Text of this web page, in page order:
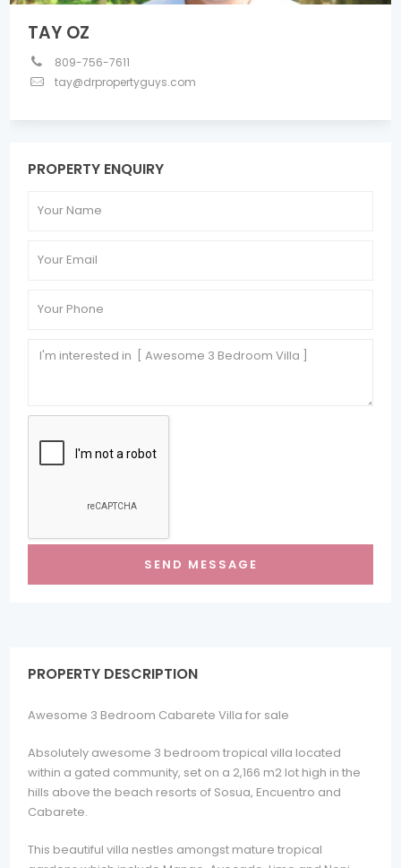
TAY OZ
809-756-7611
tay@drpropertyguys.com
PROPERTY ENQUIRY
PROPERTY DESCRIPTION
Awesome 3 Bedroom Cabarete Villa for sale
Absolutely awesome 3 bedroom tropical villa located
within a gated community, set on a 2,166 m2 lot high in the
hills above the beach resorts of Sosua, Encuentro and
Cabarete.
This beautiful villa nestles amongst mature tropical